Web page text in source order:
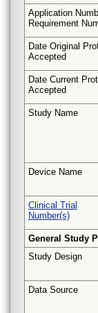
Application
Requirement
Date Original
Accepted
Date Current
Accepted
Study Name
Device Name
Clinical Trial
Number(s)
General Study
Study Design
Data Source